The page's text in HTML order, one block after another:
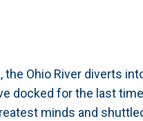
Ohio River diverts
docked for the last
minds and